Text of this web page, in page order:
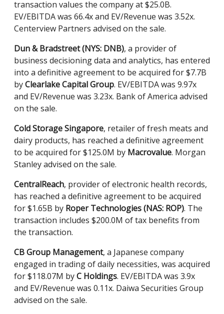
transaction values the company at $25.0B.
EV/EBITDA was 66.4x and EV/Revenue was 3.52x.
Centerview Partners advised on the sale.
Dun & Bradstreet (NYS: DNB), a provider of
business decisioning data and analytics, has entered
into a definitive agreement to be acquired for $7.7B
byClearlake Capital Group. EV/EBITDA was 9.97x
and EV/Revenue was 3.23x. Bank of America advised
on the sale.
Cold Storage Singapore, retailer of fresh meats and
dairy products, has reached a definitive agreement
to be acquired for $125.0M by Macrovalue. Morgan
Stanley advised on the sale.
CentralReach, provider of electronic health records,
has reached a definitive agreement to be acquired
for $1.65B by Roper Technologies (NAS: ROP). The
transaction includes $200.0M of tax benefits from
the transaction.
CB Group Management, a Japanese company
engaged in trading of daily necessities, was acquired
for $118.07M byC Holdings. EV/EBITDA was 3.9x
and EV/Revenue was 0.11x. Daiwa Securities Group
advised on the sale.